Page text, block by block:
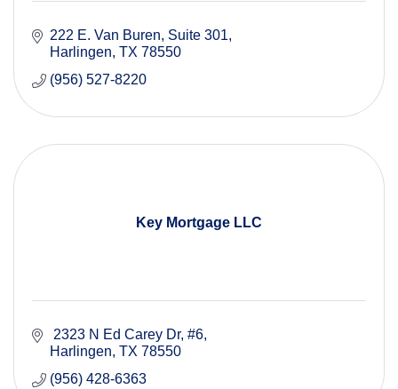
222 E. Van Buren, Suite 301
Harlingen TX 78550
(956) 527-8220
Key Mortgage LLC
2323 N Ed Carey Dr #6
Harlingen TX 78550
(956) 428-6363